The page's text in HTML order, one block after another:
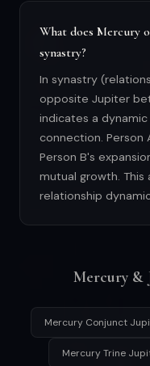
What does Mercury
synastry?
In synastry
opposite Jupiter
indicates a
connection. Person
Person B's
mutual growth.
relationship
Mercury &
Mercury Conjunct
Mercury Trine